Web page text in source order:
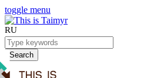
toggle menu
RU
Search